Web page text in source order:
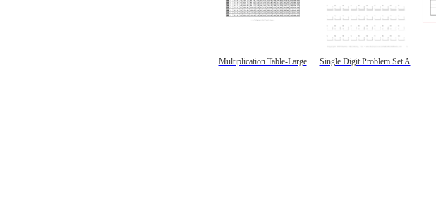
Multiplication Table-Large Single Digit Problem Set A